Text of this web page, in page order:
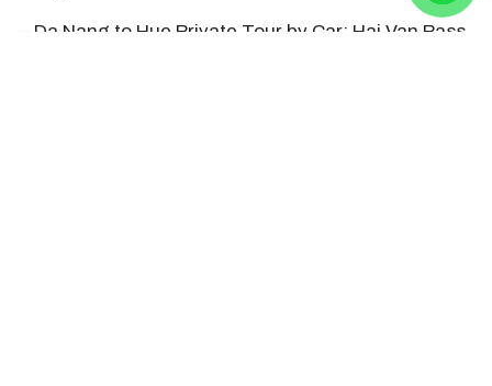
– Da Nang to Hue Private Tour by Car: Hai Van Pass,